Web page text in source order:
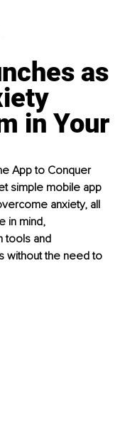
as
in Your
App to Conquer
simple mobile app
anxiety, all
in mind,
tools and
without the need to